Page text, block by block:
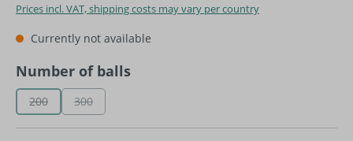
Prices incl. VAT, shipping costs may vary per country
Currently not available
Select
Number of balls
200
(This option is currently unavailable.)
300
(This option is currently unavailable.)